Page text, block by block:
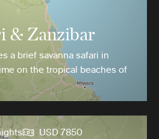
& Zanzibar
a brief savanna safari in
on the tropical beaches of
USD 7850